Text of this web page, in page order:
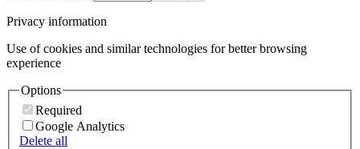
Privacy information
Use of cookies and similar technologies for better browsing
experience
Options
Required
Google Analytics
Delete all